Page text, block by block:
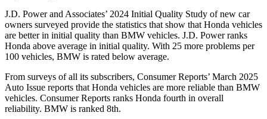
J.D. Power and Associates’ 2024 Initial Quality Study of new car
owners surveyed provide the statistics that show that Honda vehicles
are better in initial quality than BMW vehicles. J.D. Power ranks
Honda above average in initial quality. With 25 more problems per
100 vehicles, BMW is rated below average.
From surveys of all its subscribers, Consumer Reports’ March 2025
Auto Issue reports that Honda vehicles are more reliable than BMW
vehicles. Consumer Reports ranks Honda fourth in overall
reliability. BMW is ranked 8th.